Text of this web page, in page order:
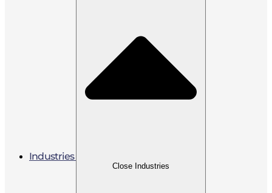
Industries
Close Industries